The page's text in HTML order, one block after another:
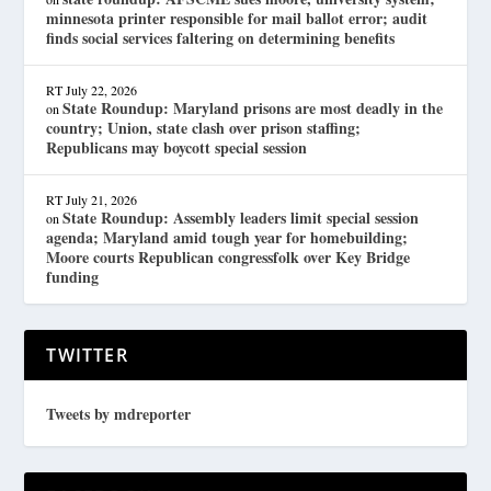
minnesota printer responsible for mail ballot error; audit
finds social services faltering on determining benefits
RT July 22, 2026
onState Roundup: Maryland prisons are most deadly in the
country; Union, state clash over prison staffing;
Republicans may boycott special session
RT July 21, 2026
onState Roundup: Assembly leaders limit special session
agenda; Maryland amid tough year for homebuilding;
Moore courts Republican congressfolk over Key Bridge
funding
TWITTER
Tweets by mdreporter